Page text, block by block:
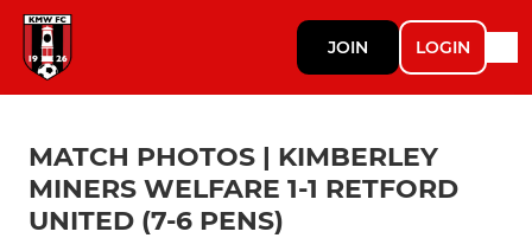
JOIN LOGIN
MATCH PHOTOS | KIMBERLEY
MINERS WELFARE 1-1 RETFORD
UNITED (7-6 PENS)